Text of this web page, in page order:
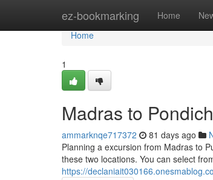
ez-bookmarking Home
Home
Home
1
Madras to
ammarknqe717372 81 days ago
Planning a excursion from Madras to
these two locations. You can select
https://